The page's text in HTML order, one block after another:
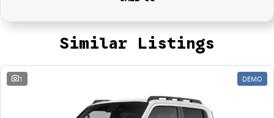
Similar Listings
1 DEMO